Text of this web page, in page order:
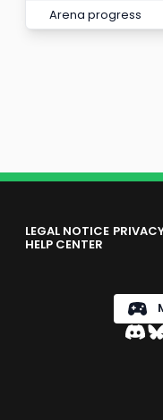
Arena progress
LEGAL NOTICE
HELP CENTER